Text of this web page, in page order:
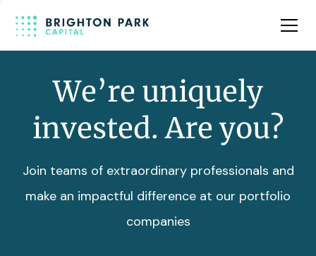
Team
We’re uniquely
invested. Are you?
Join teams of extraordinary professionals and
make an impactful difference at our portfolio
companies